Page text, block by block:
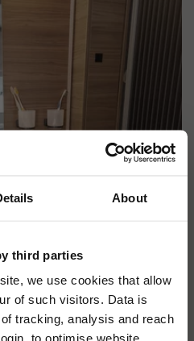
About
third parties
we use cookies that allow
of such visitors. Data is
tracking, analysis and reach
to optimise website